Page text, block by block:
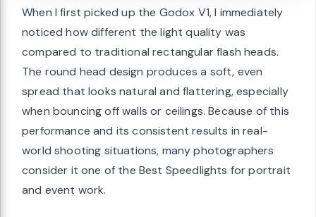
When I first picked up the Godox V1, I immediately
noticed how different the light quality was
compared to traditional rectangular flash heads.
The round head design produces a soft, even
spread that looks natural and flattering, especially
when bouncing off walls or ceilings. Because of this
performance and its consistent results in real-
world shooting situations, many photographers
consider it one of the Best Speedlights for portrait
and event work.